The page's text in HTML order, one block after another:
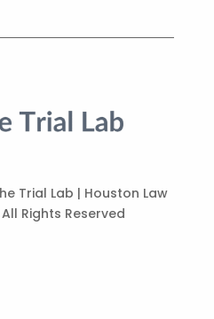
Trial Lab | Houston Law
Rights Reserved